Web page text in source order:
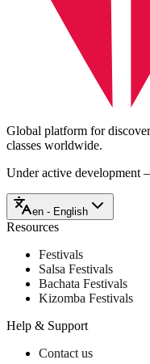
Global platform for
classes worldwide.
Under active development
en - English
Resources
Festivals
Salsa Festivals
Bachata Festivals
Kizomba Festivals
Help & Support
Contact us